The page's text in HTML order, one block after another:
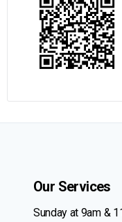
Our Services
Sunday at 9am &